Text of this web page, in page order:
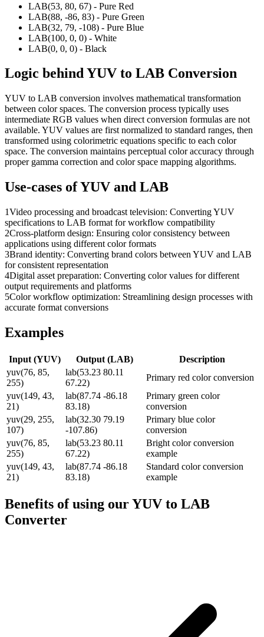
LAB(53, 80, 67) - Pure Red
LAB(88, -86, 83) - Pure Green
LAB(32, 79, -108) - Pure Blue
LAB(100, 0, 0) - White
LAB(0, 0, 0) - Black
Logic behindYUV to LAB Conversion
YUV to LAB conversion involves mathematical transformation
between color spaces. The conversion process typically uses
intermediate RGB values when direct conversion formulas are not
available. YUV values are first normalized to standard ranges, then
transformed using colorimetric equations specific to each color
space. The conversion maintains perceptual color accuracy through
proper gamma correction and color space mapping algorithms.
Use-cases ofYUV and LAB
1Video processing and broadcast television: Converting YUV
specifications to LAB format for workflow compatibility
2Cross-platform design: Ensuring color consistency between
applications using different color formats
3Brand identity: Converting brand colors between YUV and LAB
for consistent representation
4Digital asset preparation: Converting color values for different
output requirements and platforms
5Color workflow optimization: Streamlining design processes with
accurate format conversions
Examples
Input (YUV) Output (LAB)
Description
yuv(76, 85,
255)
lab(53.23 80.11
67.22)
Primary red color conversion
yuv(149, 43,
21)
lab(87.74 -86.18
83.18)
Primary green color
conversion
yuv(29, 255,
107)
lab(32.30 79.19
-107.86)
Primary blue color
conversion
yuv(76, 85,
255)
lab(53.23 80.11
67.22)
Bright color conversion
example
yuv(149, 43,
21)
lab(87.74 -86.18
83.18)
Standard color conversion
example
Benefits of using ourYUV to LAB
Converter